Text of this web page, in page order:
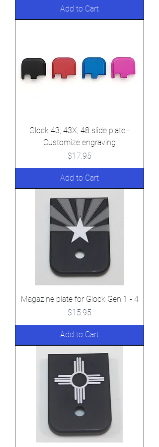
Add to Cart
Glock 43, 43X, 48 slide plate -
Customize engraving
Price
$17.95
Add to Cart
Magazine plate for Glock Gen 1 - 4
Price
$15.95
Add to Cart